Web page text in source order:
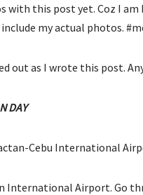
with this post yet. Coz I
my actual photos.
out as I wrote this post.
DAY
Cebu International
International Airport. Go